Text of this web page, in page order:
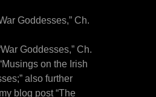
Goddesses,” Ch.
Goddesses,” Ch.
on the Irish
also further
blog post “The